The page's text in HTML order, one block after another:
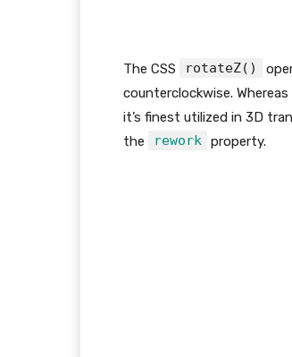
The CSS rotateZ()
counterclockwise.
it’s finest utilized in 3D
the
rework property.